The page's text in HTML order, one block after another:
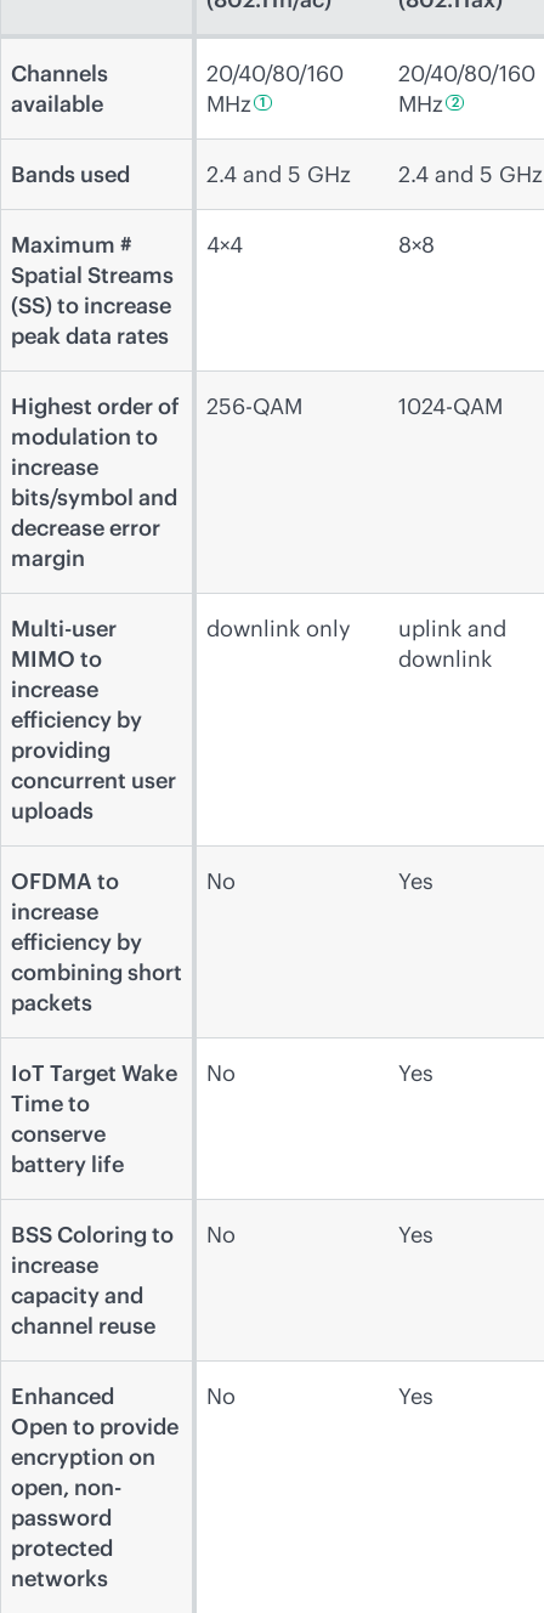
Channels
available
20/40/80/160
MHz 1
20/40/80/160
MHz 2
Bands used 2.4 and 5 GHz 2.4 and 5 GHz
Maximum #
Spatial Streams
(SS) to increase
peak data rates
4×4 8×8
Highest order of
modulation to
increase
bits/symbol and
decrease error
margin
256-QAM 1024-QAM
Multi-user
MIMO to
increase
efficiency by
providing
concurrent user
uploads
downlink only
uplink and
downlink
OFDMA to
increase
efficiency by
combining short
packets
No Yes
IoT Target Wake
Time to
conserve
battery life
No Yes
BSS Coloring to
increase
capacity and
channel reuse
No Yes
Enhanced
Open to provide
encryption on
open, non-
password
protected
networks
No Yes